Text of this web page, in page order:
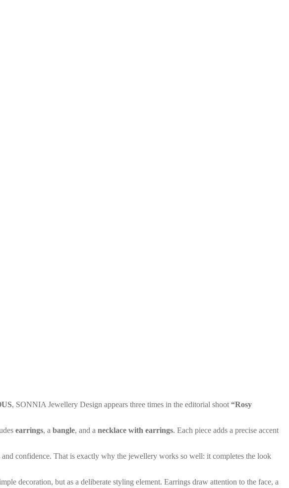
, SONNIA Jewellery Design appears three times in the editorial shoot “Rosy
earrings, a bangle, and a necklace with earrings. Each piece adds a precise accent
confidence. That is exactly why the jewellery works so well: it completes the look
decoration, but as a deliberate styling element. Earrings draw attention to the face, a